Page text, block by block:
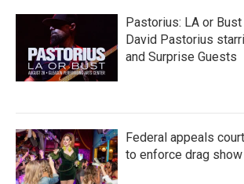
Pastorius: LA or
David Pastorius
and Surprise Guests
Federal appeals
to enforce drag